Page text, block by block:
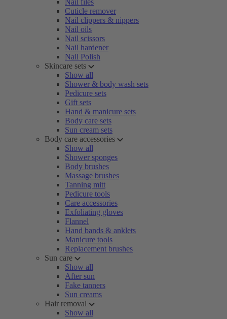
Nail files
Cuticle remover
Nail clippers & nippers
Nail oils
Nail scissors
Nail hardener
Nail Polish
Skincare sets
Show all
Shower & body wash sets
Pedicure sets
Gift sets
Hand & manicure sets
Body care sets
Sun cream sets
Body care accessories
Show all
Shower sponges
Body brushes
Massage brushes
Tanning mitt
Pedicure tools
Care accessories
Exfoliating gloves
Flannel
Hand bands & anklets
Manicure tools
Replacement brushes
Sun care
Show all
After sun
Fake tanners
Sun creams
Hair removal
Show all